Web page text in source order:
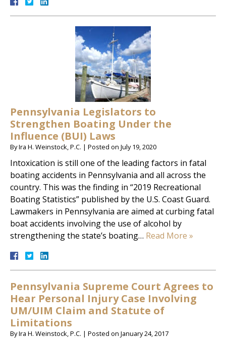
Pennsylvania Legislators to
Strengthen Boating Under the
Influence (BUI) Laws
ByIra H. Weinstock, P.C. | Posted on July 19, 2020
Intoxication is still one of the leading factors in fatal
boating accidents in Pennsylvania and all across the
country. This was the finding in “2019 Recreational
Boating Statistics” published by the U.S. Coast Guard.
Lawmakers in Pennsylvania are aimed at curbing fatal
boat accidents involving the use of alcohol by
strengthening the state’s boating… Read More »
Pennsylvania Supreme Court Agrees to
Hear Personal Injury Case Involving
UM/UIM Claim and Statute of
Limitations
ByIra H. Weinstock, P.C. | Posted on January 24, 2017